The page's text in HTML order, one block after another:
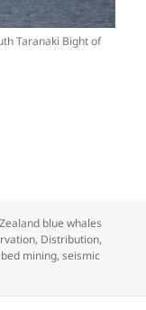
Taranaki Bight of
blue whales
, Distribution,
mining,seismic
like when science meets